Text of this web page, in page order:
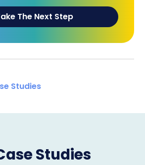
The Next Step
Studies
Studies